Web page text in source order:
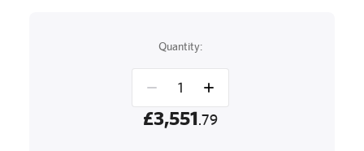
Quantity:
£3,551.79